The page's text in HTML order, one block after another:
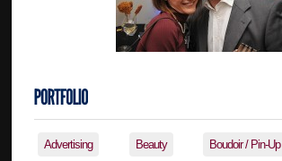
Advertising Beauty Boudoir / Pin-Up